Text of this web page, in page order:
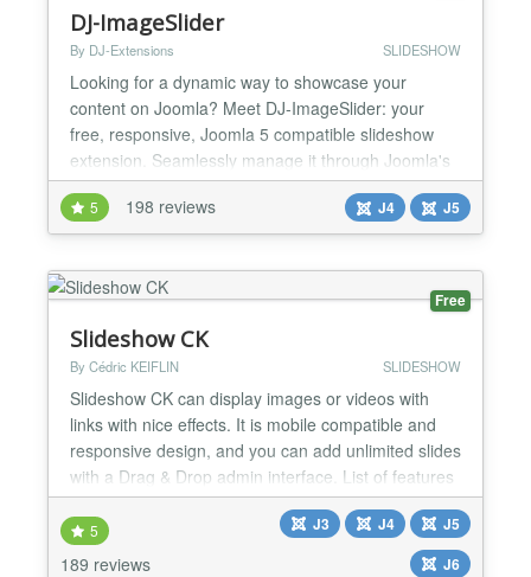
DJ-ImageSlider
By DJ-Extensions SLIDESHOW
Looking for a dynamic way to showcase your
content on Joomla? Meet DJ-ImageSlider: your
free, responsive, Joomla 5 compatible slideshow
extension. Seamlessly manage it through Joomla's
component and modules, making it easy to
customize your slideshows. With unlimited groups
and slides at your disposal, you have the flexibility
to present your content exactly where you want it on
your website. El...
5 198 reviews J4 J5
Free
Slideshow CK
By Cédric KEIFLIN SLIDESHOW
Slideshow CK can display images or videos with
links with nice effects. It is mobile compatible and
responsive design, and you can add unlimited slides
with a Drag & Drop admin interface. List of features
: Unlimited slides Option for device detection : You
can have multiple slideshows, one for each device
Ergonomic admin interface with Drag & Drop Effect
5
189 reviews
J3 J4
J5
J6